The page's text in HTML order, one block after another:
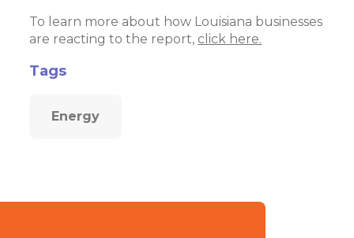
To learn more about how Louisiana businesses
are reacting to the report, click here.
Tags
Energy